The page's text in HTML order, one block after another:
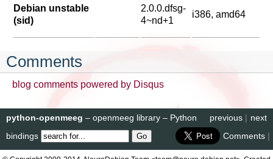
Debian unstable
(sid)
2.0.0.dfsg-
4~nd+1
i386, amd64
Comments
blog comments powered by Disqus
next
previous |
python-openmeeg – openmeeg library – Python
bindings
Comments |